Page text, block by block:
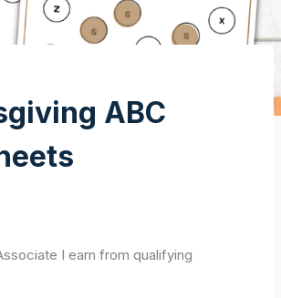
ABC
I earn from qualifying